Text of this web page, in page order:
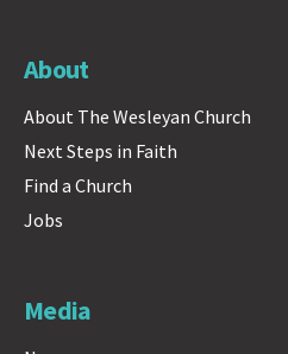
About
About The Wesleyan Church
Next Steps in Faith
Find a Church
Jobs
Media